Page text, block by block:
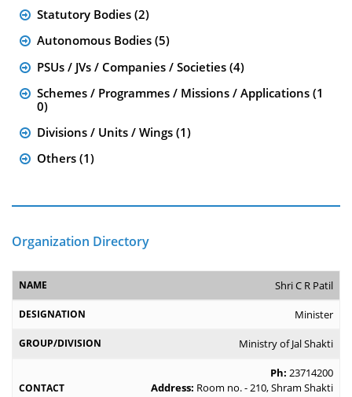
Statutory Bodies (2)
Autonomous Bodies (5)
PSUs / JVs / Companies / Societies (4)
Schemes / Programmes / Missions / Applications (1
0)
Divisions / Units / Wings (1)
Others (1)
Organization Directory
Shri C R Patil
Minister
Ministry of Jal Shakti
Ph: 23714200
Address: Room no. - 210, Shram Shakti